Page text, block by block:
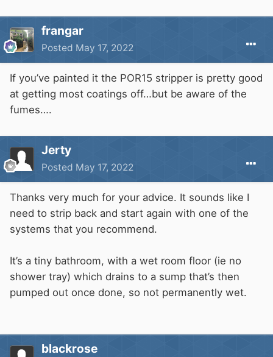
frangar
Posted May 17, 2022
If you’ve painted it the POR15 stripper is pretty good
at getting most coatings off…but be aware of the
fumes….
Jerty
Posted May 17, 2022
Thanks very much for your advice. It sounds like I
need to strip back and start again with one of the
systems that you recommend.
It’s a tiny bathroom, with a wet room floor (ie no
shower tray) which drains to a sump that’s then
pumped out once done, so not permanently wet.
blackrose